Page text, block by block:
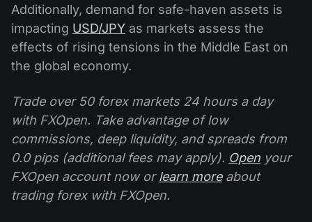
Additionally, demand for safe-haven assets is
impacting USD/JPY as markets assess the
effects of rising tensions in the Middle East on
the global economy.
Trade over 50 forex markets 24 hours a day
with FXOpen. Take advantage of low
commissions, deep liquidity, and spreads from
0.0 pips (additional fees may apply). Open your
FXOpen account now orlearn moreabout
trading forex with FXOpen.